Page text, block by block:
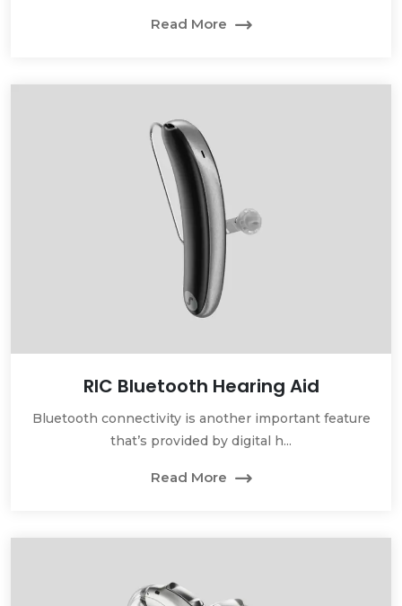
Read More
RIC Bluetooth Hearing Aid
Bluetooth connectivity is another important feature
that’s provided by digital h...
Read More